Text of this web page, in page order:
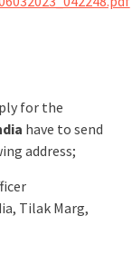
for the
have to send
address;
Tilak Marg,